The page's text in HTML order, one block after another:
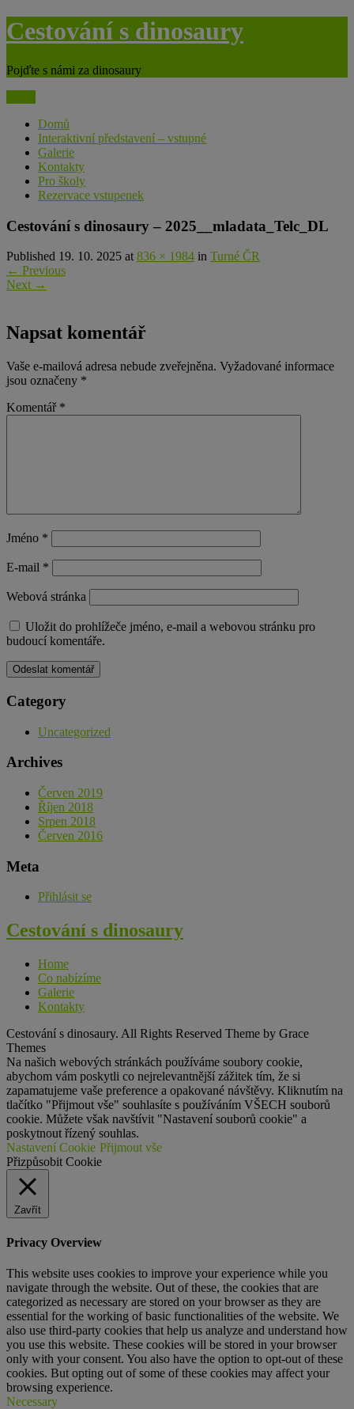
Skip
to
Cestování s dinosaury
Pojďte s námi za dinosaury
Domů
Interaktivní představení – vstupné
Galerie
Kontakty
Pro školy
Rezervace vstupenek
Cestování s dinosaury – 2025__mladata_Telc_DL
Published 19. 10. 2025 at 836 × 1984 in Turné ČR
← Previous
Next →
Napsat komentář
Vaše e-mailová adresa nebude zveřejněna. Vyžadované informace
jsou označeny *
Komentář *
Jméno *
E-mail *
Webová stránka
Uložit do prohlížeče jméno, e-mail a webovou stránku pro
budoucí komentáře.
Category
Uncategorized
Archives
Červen 2019
Říjen 2018
Srpen 2018
Červen 2016
Meta
Přihlásit se
Cestování s dinosaury
Home
Co nabízíme
Galerie
Kontakty
Cestování s dinosaury. All Rights Reserved Theme by Grace
Themes
Na našich webových stránkách používáme soubory cookie,
abychom vám poskytli co nejrelevantnější zážitek tím, že si
zapamatujeme vaše preference a opakované návštěvy. Kliknutím na
tlačítko "Přijmout vše" souhlasíte s používáním VŠECH souborů
cookie. Můžete však navštívit "Nastavení souborů cookie" a
poskytnout řízený souhlas.
Nastavení Cookie Přijmout vše
Přizpůsobit Cookie
Zavřít
Privacy Overview
This website uses cookies to improve your experience while you
navigate through the website. Out of these, the cookies that are
categorized as necessary are stored on your browser as they are
essential for the working of basic functionalities of the website. We
also use third-party cookies that help us analyze and understand how
you use this website. These cookies will be stored in your browser
only with your consent. You also have the option to opt-out of these
cookies. But opting out of some of these cookies may affect your
browsing experience.
Necessary